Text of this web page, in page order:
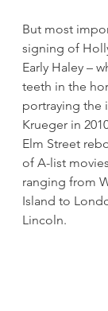
But most
signing of
Early Haley –
teeth in the
portraying the
Krueger in
Elm Street
of A-list
ranging from
Island to
Lincoln.